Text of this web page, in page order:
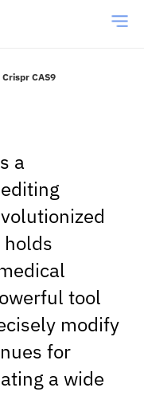
Crispr CAS9
a
tool
modify
for
a wide